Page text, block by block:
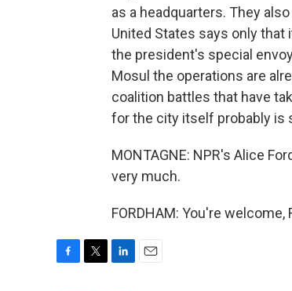
as a headquarters. They
United States says only
the president's special
Mosul the operations are
coalition battles that have
for the city itself probably is
MONTAGNE: NPR's Alice
very much.
FORDHAM: You're